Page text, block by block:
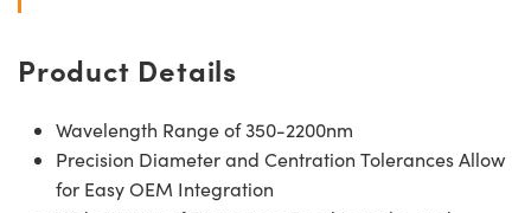
Product Details
Wavelength Range of 350-2200nm
Precision Diameter and Centration Tolerances Allow
for Easy OEM Integration